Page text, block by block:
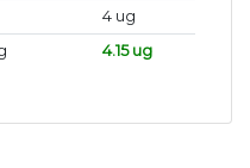
4 ug
4.15 ug